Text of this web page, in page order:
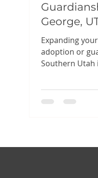
George,
Your
Expanding
adoption or
Southern Utah